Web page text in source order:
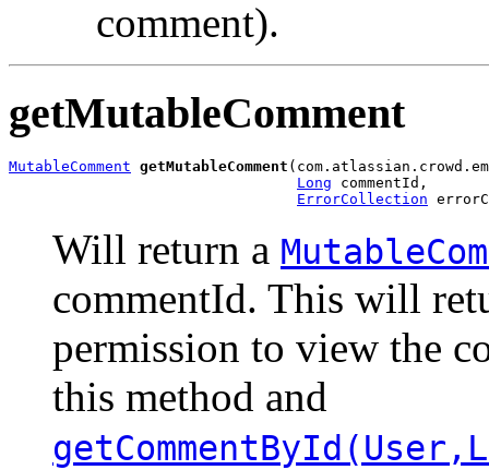
comment).
getMutableComment
MutableComment getMutableComment
Long commentId,
ErrorCollection
Will return a
commentId. This will
permission to view the
this method and